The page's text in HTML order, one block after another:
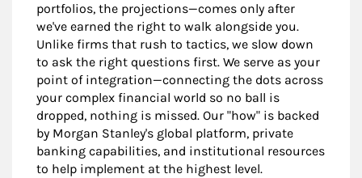
portfolios, the projections—comes only after
we've earned the right to walk alongside you.
Unlike firms that rush to tactics, we slow down
to ask the right questions first. We serve as your
point of integration—connecting the dots across
your complex financial world so no ball is
dropped, nothing is missed. Our "how" is backed
by Morgan Stanley's global platform, private
banking capabilities, and institutional resources
to help implement at the highest level.